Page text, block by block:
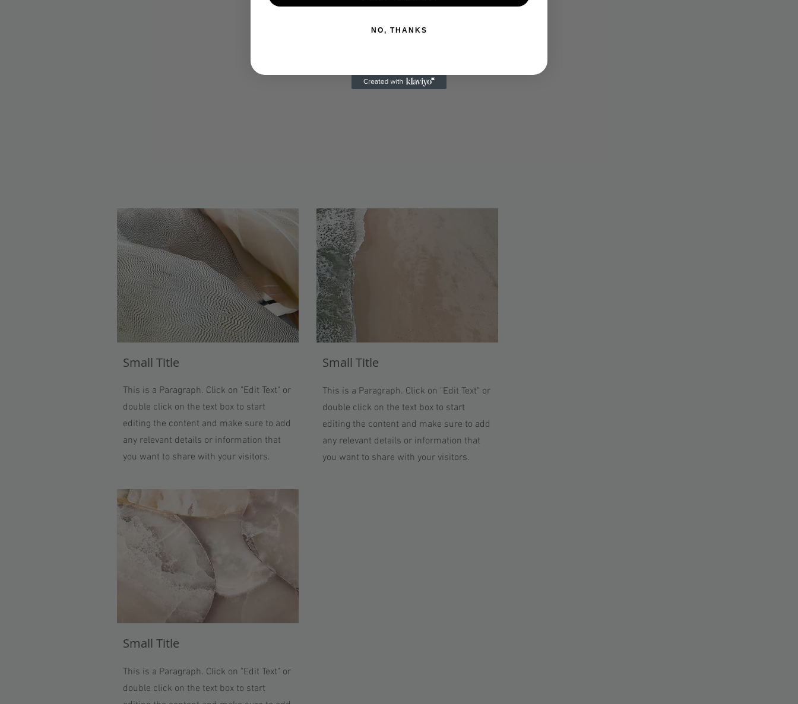
Small Title
This is a Paragraph. Click on "Edit Text" or
double click on the text box to start
editing the content and make sure to add
any relevant details or information that
you want to share with your visitors.
Small Title
This is a Paragraph. Click on "Edit Text" or
double click on the text box to start
editing the content and make sure to add
any relevant details or information that
you want to share with your visitors.
Small Title
This is a Paragraph. Click on "Edit Text" or
double click on the text box to start
NO, THANKS